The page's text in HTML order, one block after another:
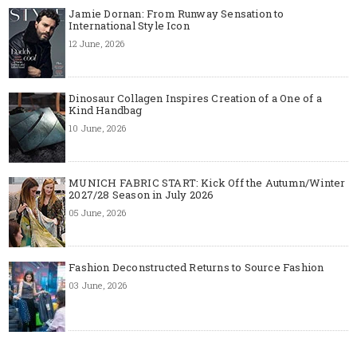
Jamie Dornan: From Runway Sensation to
International Style Icon
12 June, 2026
Dinosaur Collagen Inspires Creation of a One of a
Kind Handbag
10 June, 2026
MUNICH FABRIC START: Kick Off the Autumn/Winter
2027/28 Season in July 2026
05 June, 2026
Fashion Deconstructed Returns to Source Fashion
03 June, 2026